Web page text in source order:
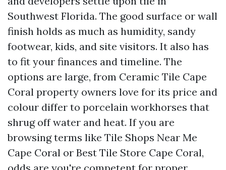
Southwest Florida. The good surface or wall
finish holds as much as humidity, sandy
footwear, kids, and site visitors. It also has
to fit your finances and timeline. The
options are large, from Ceramic Tile Cape
Coral property owners love for its price and
colour differ to porcelain workhorses that
shrug off water and heat. If you are
browsing terms like Tile Shops Near Me
Cape Coral or Best Tile Store Cape Coral,